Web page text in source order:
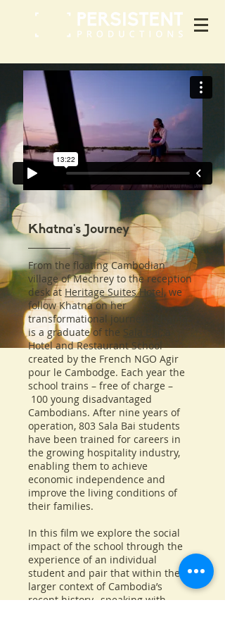
Khatna's Journey
From the floating Cambodian
village of Mechrey to the reception
desk atHeritage Suites Hotel,we
follow Khatna on her
transformational journey. Khatna
is a graduate of the Sala Bai
Hotel and Restaurant School
created by the French NGO Agir
pour le Cambodge. Each year the
school trains – free of charge –
100 young disadvantaged
Cambodians. After nine years of
operation, 803 Sala Bai students
have been trained for careers in
the growing hospitality industry,
enabling them to achieve
economic independence and
improve the living conditions of
their families.
In this film we explore the social
impact of the school through the
experience of an individual
student and pair that within the
larger context of Cambodia’s
recent history, speaking with